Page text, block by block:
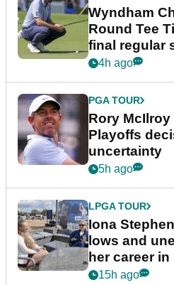
Wyndham
Round Tee
final regular
event
4h ago
PGA TOUR
Rory
Playoffs
uncertainty
5h ago
LPGA TOUR
Iona
lows and
her career
podcast Her
15h ago